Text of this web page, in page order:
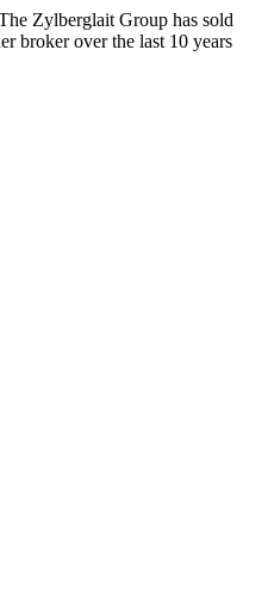
Zylberglait Group has sold
broker over the last 10 years